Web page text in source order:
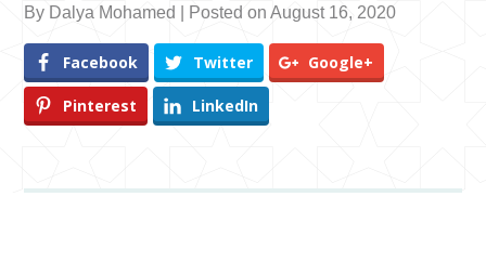
By Dalya Mohamed | Posted on August 16, 2020
Facebook Twitter Google+
Pinterest LinkedIn